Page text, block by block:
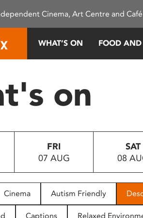
Cinema, Art Centre and
WHAT’S ON FOOD
on
FRI
07 AUG
SAT
08
Cinema Autism Friendly
Captions Relaxed